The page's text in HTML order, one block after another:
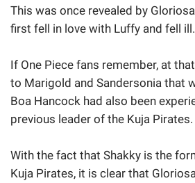
This was once revealed by
first fell in love with Luffy and fell ill.
If One Piece fans remember, at
to Marigold and Sandersonia that
Boa Hancock had also been
previous leader of the Kuja Pirates.
With the fact that Shakky is the
Kuja Pirates, it is clear that